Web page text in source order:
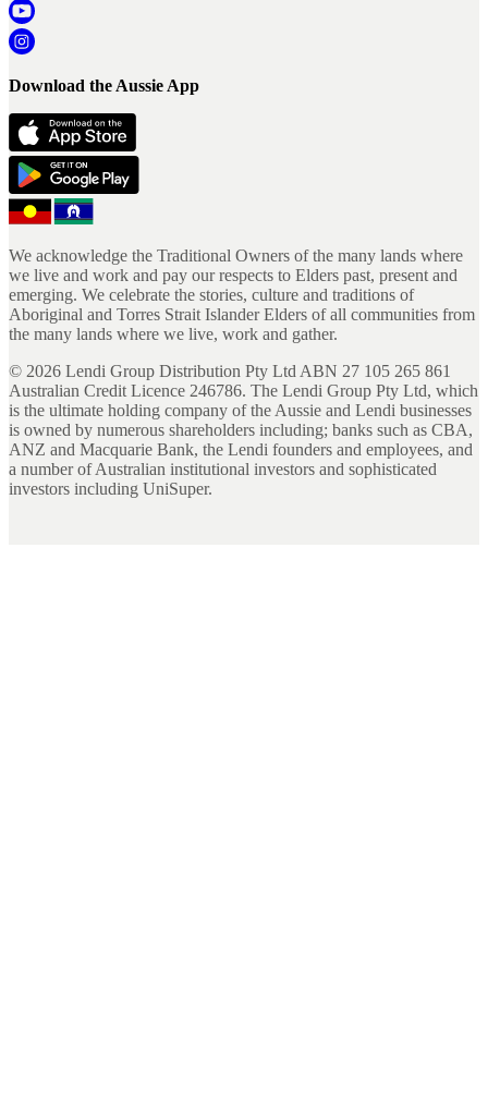
Download the Aussie App
We acknowledge the Traditional Owners of the many lands where
we live and work and pay our respects to Elders past, present and
emerging. We celebrate the stories, culture and traditions of
Aboriginal and Torres Strait Islander Elders of all communities from
the many lands where we live, work and gather.
© 2026 Lendi Group Distribution Pty Ltd ABN 27 105 265 861
Australian Credit Licence 246786. The Lendi Group Pty Ltd, which
is the ultimate holding company of the Aussie and Lendi businesses
is owned by numerous shareholders including; banks such as CBA,
ANZ and Macquarie Bank, the Lendi founders and employees, and
a number of Australian institutional investors and sophisticated
investors including UniSuper.